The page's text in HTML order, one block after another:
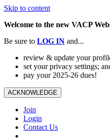
Skip to content
Welcome to the new VACP
Be sure to LOG IN and...
review & update your
set your privacy settings;
pay your 2025-26 dues!
ACKNOWLEDGE
Join
Login
Contact Us